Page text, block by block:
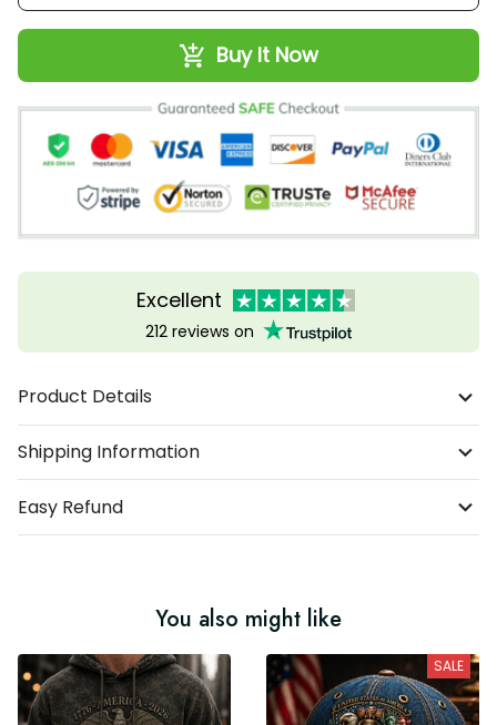
Buy It Now
Excellent
212 reviews on
Product Details
Shipping Information
Easy Refund
You also might like
SALE